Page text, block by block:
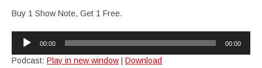
Buy 1 Show Note, Get 1 Free.
Audio
Player
00:00 00:00
Podcast: Play in new window Download